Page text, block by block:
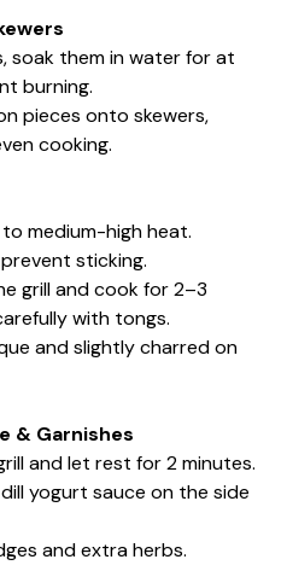
soak them in water for at
burning.
pieces onto skewers,
cooking.
medium-high heat.
sticking.
grill and cook for 2–3
with tongs.
and slightly charred on
& Garnishes
and let rest for 2 minutes.
yogurt sauce on the side
and extra herbs.